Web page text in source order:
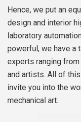
Hence, we put an
design and interior
laboratory
powerful, we have a
experts ranging
and artists. All of
invite you into the
mechanical art.